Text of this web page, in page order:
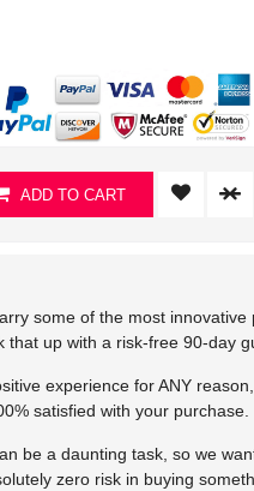
ADD TO CART
some of the most
that up with a risk-free 90-day
experience for ANY
satisfied with your purchase.
be a daunting task, so we
zero risk in buying